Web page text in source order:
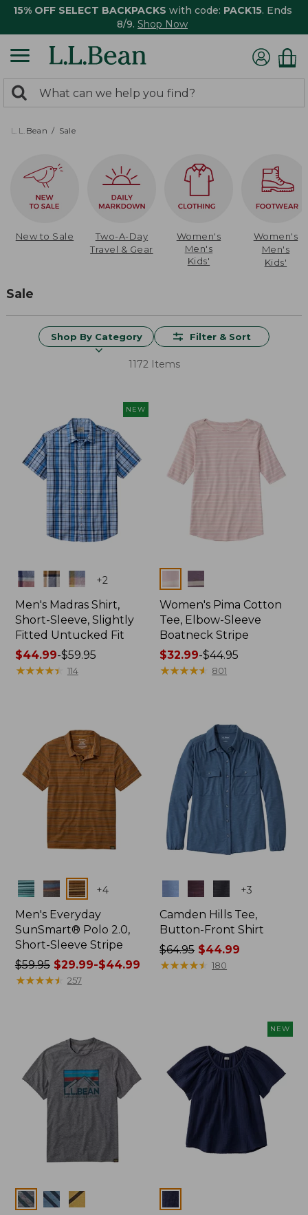
15% OFF SELECT BACKPACKS with code: PACK15. Ends
8/9. Shop Now
search
returned.
Search:
L.L.Bean Sale
New to Sale
Two-A-Day
Travel & Gear
Women's
Men's
Kids'
Women's
Men's
Kids'
Sale
Shop By Category Filter & Sort
1172 Items
NEW
Colors +2
Men's Madras Shirt,
Short-Sleeve, Slightly
Fitted Untucked Fit
Price
range
$44.99-$59.95
★★★★★
★★★★★ 114
Colors
Women's Pima Cotton
Tee, Elbow-Sleeve
Boatneck Stripe
Price
range
$32.99-$44.95
★★★★★
★★★★★ 801
Colors +4
Men's Everyday
SunSmart® Polo 2.0,
Short-Sleeve Stripe
Price
was
$29.99
to:
$44.99
$59.95$29.99-$44.99
★★★★★
★★★★★ 257
+3
Camden Hills Tee,
Button-Front Shirt
Price
was
$64.95 $44.99
★★★★★
★★★★★ 180
Colors
NEW